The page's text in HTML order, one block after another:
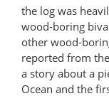
the log was
wood-boring
other wood-
reported from
a story about a
Ocean and the